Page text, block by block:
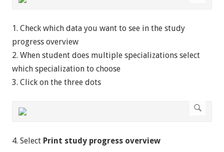
1. Check which data you want to see in the study
progress overview
2. When student does multiple specializations select
which specialization to choose
3. Click on the three dots
4. Select Print study progress overview